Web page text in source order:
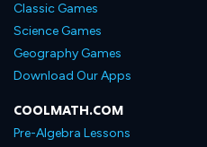
Classic Games
Science Games
Geography Games
Download Our Apps
COOLMATH.COM
Pre-Algebra Lessons